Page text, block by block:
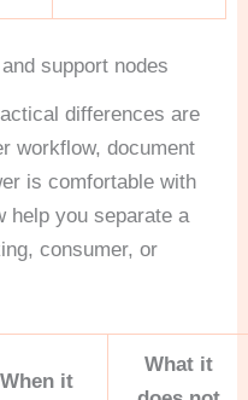
support nodes
differences are
workflow, document
is comfortable with
help you separate a
consumer, or
When it
What it